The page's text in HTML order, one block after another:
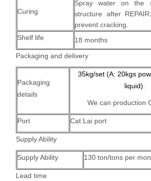
Curing
Spray water on the
structure after
prevent cracking.
Shelf life
18 months
Packaging and delivery
Packaging
details
35kg/set (A: 20kgs
liquid)
We can production
Port Cat Lai port
Supply Ability
Supply Ability 130 ton/tons per
Lead time